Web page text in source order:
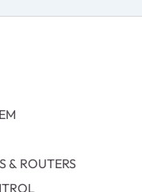
& ROUTERS